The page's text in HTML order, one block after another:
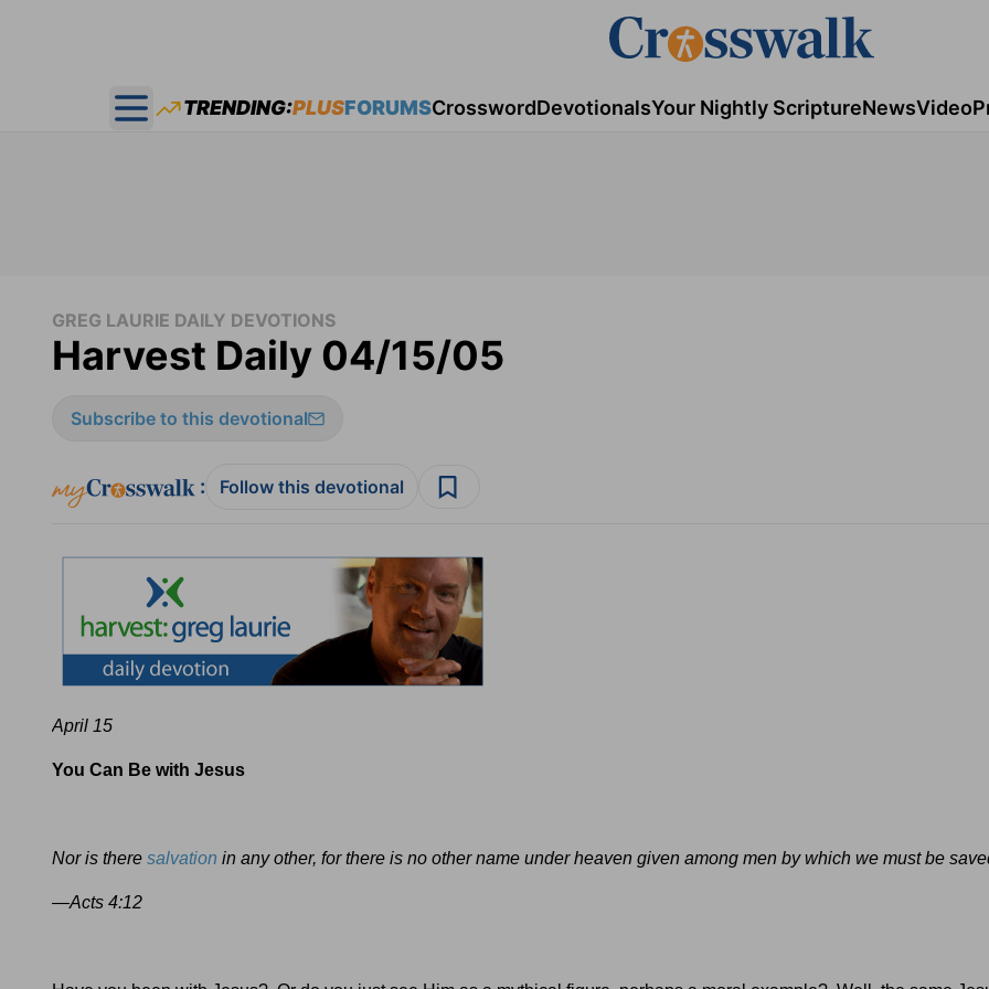
Open main menu
TRENDING:PLUSFORUMSCrosswordDevotionalsYour Nightly ScriptureNewsVideo
GREG LAURIE DAILY DEVOTIONS
Harvest Daily 04/15/05
Subscribe to this devotional
: Follow this devotional
April 15
You Can Be with Jesus
Nor is there salvation in any other, for there is no other name under heaven given among men by which we must be
—Acts 4:12